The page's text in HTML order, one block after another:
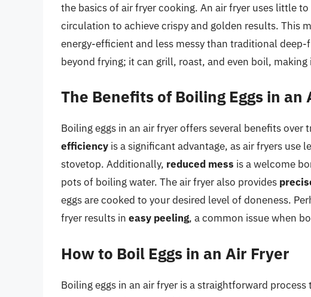
the basics of air fryer cooking. An air fryer uses little
circulation to achieve crispy and golden results. This
energy-efficient and less messy than traditional deep-
beyond frying; it can grill, roast, and even boil,
The Benefits of Boiling Eggs in an
Boiling eggs in an air fryer offers several benefits
efficiency is a significant advantage, as air fryers use
stovetop. Additionally, reduced mess is a welcome
pots of boiling water. The air fryer also provides
eggs are cooked to your desired level of doneness.
fryer results in easy peeling, a common issue when
How to Boil Eggs in an Air Fryer
Boiling eggs in an air fryer is a straightforward